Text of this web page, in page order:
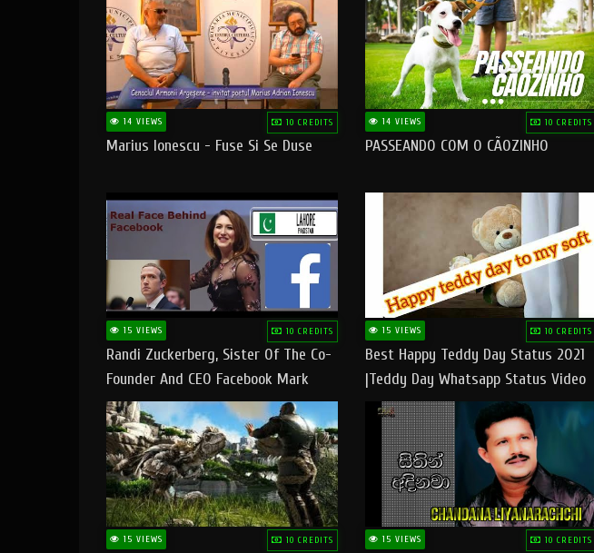
14 VIEWS 10 CREDITS
Marius Ionescu - Fuse Si Se Duse
14 VIEWS 10 CREDITS
PASSEANDO COM O CÃOZINHO
15 VIEWS 10 CREDITS
Randi Zuckerberg, Sister Of The Co-
Founder And CEO Facebook Mark
Zuckerberg Visit Pakistan
15 VIEWS 10 CREDITS
Best Happy Teddy Day Status 2021
|Teddy Day Whatsapp Status Video
|Happy Teddy Day Status
#teddyday​
15 VIEWS 10 CREDITS 15 VIEWS 10 CREDITS